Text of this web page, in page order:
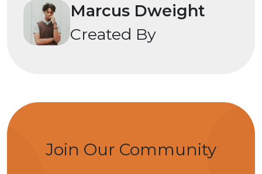
Marcus Dweight
Created By
Join Our Community